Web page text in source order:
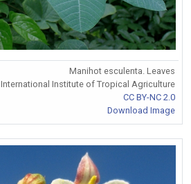
Manihot esculenta. Leaves
International Institute of Tropical Agriculture
CC BY-NC 2.0
Download Image